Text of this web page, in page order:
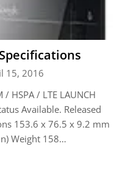
15, 2016
/ HSPA / LTE LAUNCH
Available. Released
153.6 x 76.5 x 9.2 mm
Weight 158…